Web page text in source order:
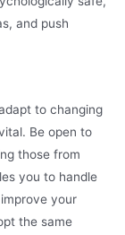
and push
to changing
Be open to
those from
you to handle
your
the same